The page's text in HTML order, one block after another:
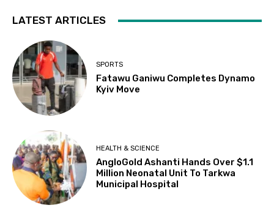
LATEST ARTICLES
SPORTS
Fatawu Ganiwu Completes Dynamo
Kyiv Move
HEALTH & SCIENCE
AngloGold Ashanti Hands Over $1.1
Million Neonatal Unit To Tarkwa
Municipal Hospital